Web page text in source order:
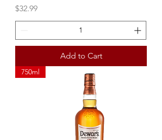
Price
$32.99
Add to Cart
750ml